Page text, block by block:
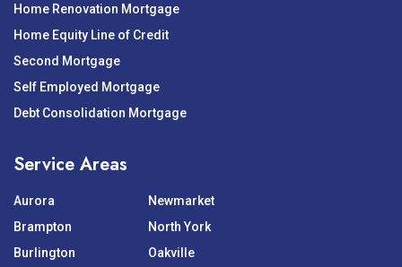
Home Renovation Mortgage
Home Equity Line of Credit
Second Mortgage
Self Employed Mortgage
Debt Consolidation Mortgage
Service Areas
Aurora
Brampton
Burlington
Newmarket
North York
Oakville